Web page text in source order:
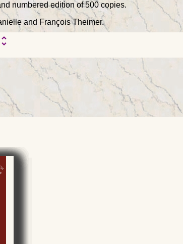
numbered edition of 500 copies.
and François Theimer.